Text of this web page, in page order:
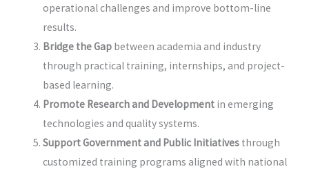
operational challenges and improve bottom-line
results.
Bridge the Gap between academia and industry
through practical training, internships, and project-
based learning.
Promote Research and Development in emerging
technologies and quality systems.
Support Government and Public Initiatives through
customized training programs aligned with national